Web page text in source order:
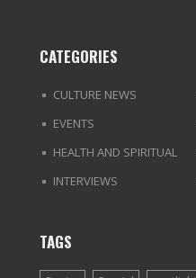
CATEGORIES
CULTURE NEWS
EVENTS
HEALTH AND SPIRITUAL
INTERVIEWS
TAGS